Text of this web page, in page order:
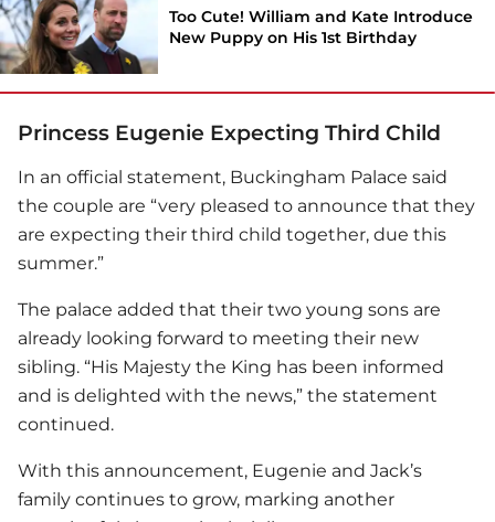
Too Cute! William and Kate Introduce
New Puppy on His 1st Birthday
Princess Eugenie Expecting Third Child
In an official statement, Buckingham Palace said
the couple are “very pleased to announce that they
are expecting their third child together, due this
summer.”
The palace added that their two young sons are
already looking forward to meeting their new
sibling. “His Majesty the King has been informed
and is delighted with the news,” the statement
continued.
With this announcement, Eugenie and Jack’s
family continues to grow, marking another